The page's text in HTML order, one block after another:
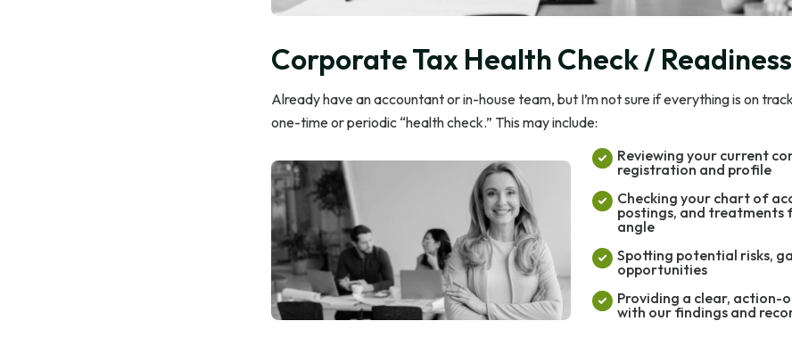
Corporate Tax Health Check /
Already have an accountant or in-house team, but I’m not sure if everything is on
one-time or periodic “health check.” This may include:
Reviewing your current
registration and profile
Checking your chart of
postings, and treatments
angle
Spotting potential risks,
opportunities
Providing a clear, action-
with our findings and